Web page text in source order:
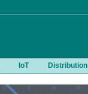
IoT Distribution